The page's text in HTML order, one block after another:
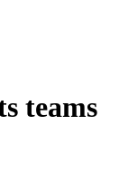
teams